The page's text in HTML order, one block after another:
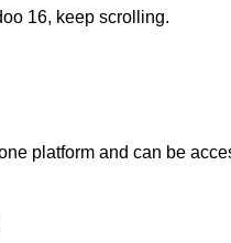
16, keep scrolling.
platform and can be